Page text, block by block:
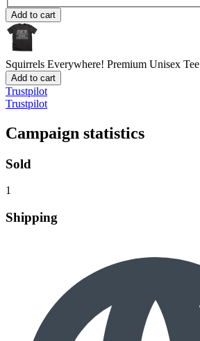
Add to cart
Squirrels Everywhere! Premium Unisex Tee
Add to cart
Trustpilot
Trustpilot
Campaign statistics
Sold
1
Shipping